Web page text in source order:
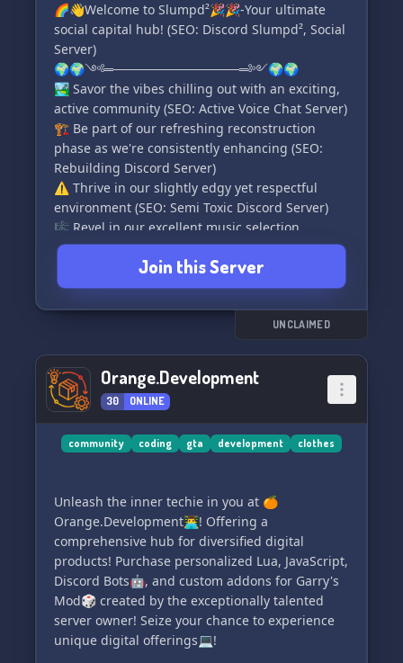
🌈👋Welcome to Slumpd²🎉🎉-Your ultimate
social capital hub! (SEO: Discord Slumpd², Social
Server)
🌍🌍༺═──────────────═༻🌍🌍
🏞️ Savor the vibes chilling out with an exciting,
active community (SEO: Active Voice Chat Server)
🏗️ Be part of our refreshing reconstruction
phase as we're consistently enhancing (SEO:
Rebuilding Discord Server)
⚠️ Thrive in our slightly edgy yet respectful
environment (SEO: Semi Toxic Discord Server)
🎼 Revel in our excellent music selection
embracing various genres (SEO: Discord Music
🤝 Engage with our knowledgeable, supportive
staff members (SEO: Discord Server with Great
adding more as per your wishes (SEO: Discord
Fun Bots Server)
🌈╋╋--+ And much more diversities run by a BIH!
(SEO: Diverse Discord Server)
🌍🌍༺═──────────────═༻🌍🌍
it is indeed an investment! 👑🎉 (SEO: Best
Discord Server to Join)
Join this Server
UNCLAIMED
Orange.Development
30 ONLINE
community coding gta development clothes
Unleash the inner techie in you at 🍊
Orange.Development👨‍💻! Offering a
comprehensive hub for diversified digital
products! Purchase personalized Lua, JavaScript,
Discord Bots🤖, and custom addons for Garry's
Mod🎲 created by the exceptionally talented
server owner! Seize your chance to experience
unique digital offerings💻!